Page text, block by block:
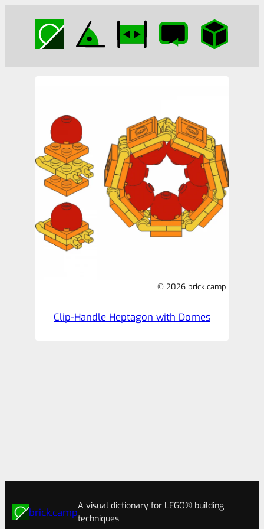
© 2026 brick.camp
Clip-Handle Heptagon with Domes
brick.camp
A visual dictionary for LEGO® building
techniques